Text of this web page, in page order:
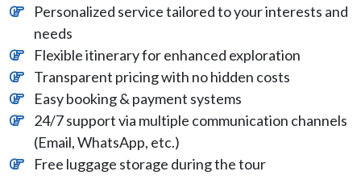
Personalized service tailored to your interests and
needs
Flexible itinerary for enhanced exploration
Transparent pricing with no hidden costs
Easy booking & payment systems
24/7 support via multiple communication channels
(Email, WhatsApp, etc.)
Free luggage storage during the tour